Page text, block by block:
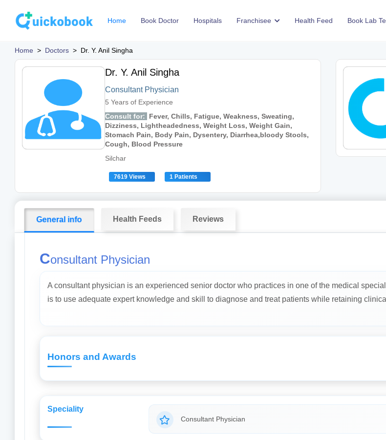
Home Book Doctor Hospitals Franchisee Health Feed Book Lab
Home > Doctors > Dr. Y. Anil Singha
Dr. Y. Anil Singha
Consultant Physician
5 Years of Experience
Consult for:
Fever, Chills, Fatigue, Weakness, Sweating,
Dizziness, Lightheadedness, Weight Loss, Weight Gain,
Stomach Pain, Body Pain, Dysentery, Diarrhea,bloody Stools,
Cough, Blood Pressure
Silchar
7619 Views 1 Patients
General info Health Feeds Reviews
Consultant Physician
A consultant physician is an experienced senior doctor who practices in one of the medical
is to use adequate expert knowledge and skill to diagnose and treat patients while retaining
Honors and Awards
Speciality
Consultant Physician